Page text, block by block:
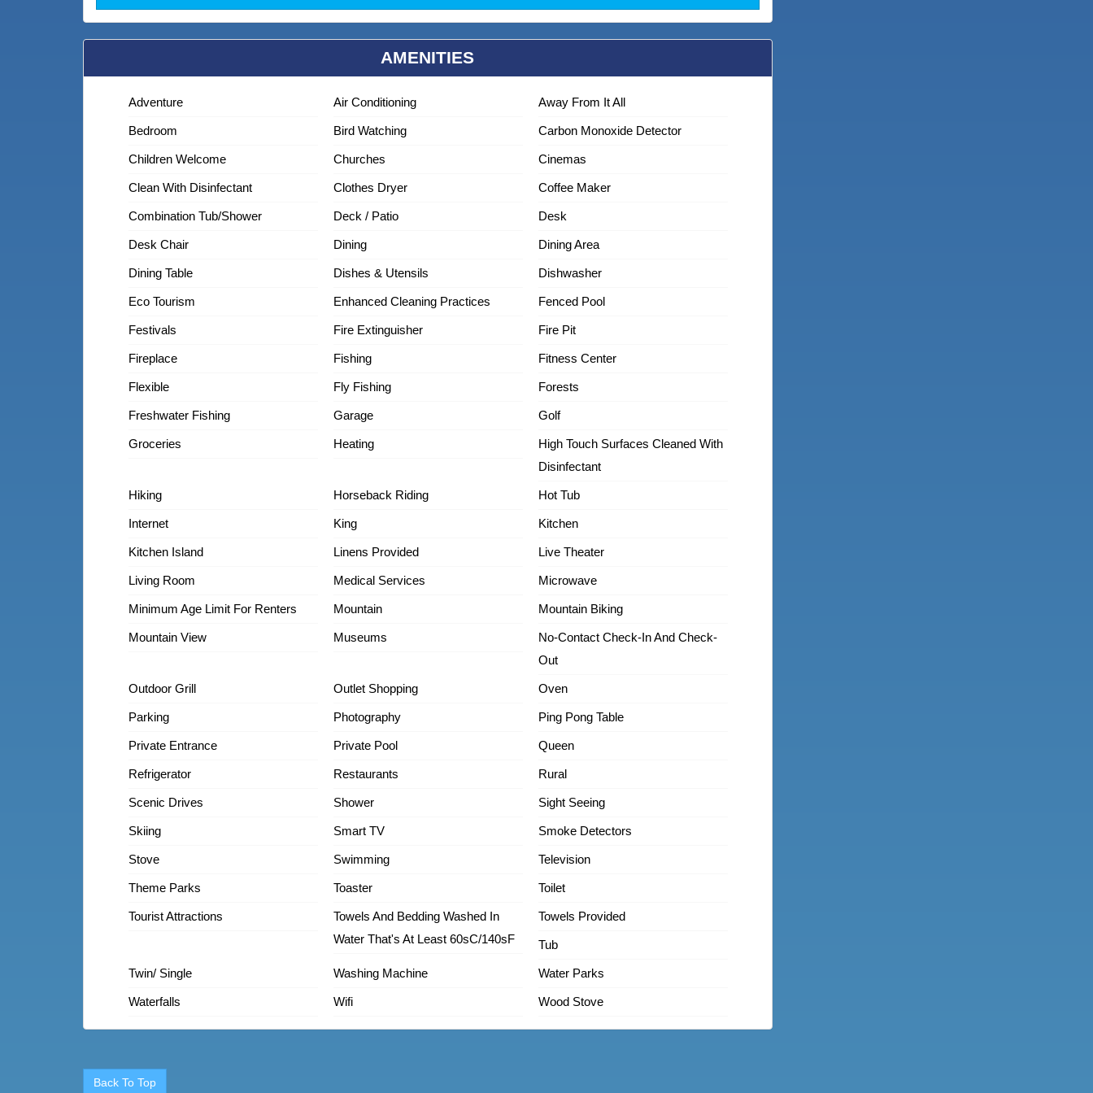
AMENITIES
Adventure Air Conditioning Away From It All
Bedroom Bird Watching Carbon Monoxide Detector
Children Welcome Churches Cinemas
Clean With Disinfectant Clothes Dryer Coffee Maker
Combination Tub/shower Deck / Patio Desk
Desk Chair Dining Dining Area
Dining Table Dishes & Utensils Dishwasher
Eco Tourism Enhanced Cleaning Practices Fenced Pool
Festivals Fire Extinguisher Fire Pit
Fireplace Fishing Fitness Center
Flexible Fly Fishing Forests
Freshwater Fishing Garage Golf
Groceries Heating
High Touch Surfaces Cleaned With
Disinfectant
Hiking Horseback Riding Hot Tub
Internet King Kitchen
Kitchen Island Linens Provided Live Theater
Living Room Medical Services Microwave
Minimum Age Limit For Renters Mountain Mountain Biking
Mountain View Museums
No-Contact Check-In And Check-
Out
Outdoor Grill Outlet Shopping Oven
Parking Photography Ping Pong Table
Private Entrance Private Pool Queen
Refrigerator Restaurants Rural
Scenic Drives Shower Sight Seeing
Skiing Smart TV Smoke Detectors
Stove Swimming Television
Theme Parks Toaster Toilet
Tourist Attractions
Towels And Bedding Washed In
Water That's At Least 60sC/140sF
Towels Provided
Tub
Twin/ Single Washing Machine Water Parks
Waterfalls Wifi Wood Stove
Back To Top